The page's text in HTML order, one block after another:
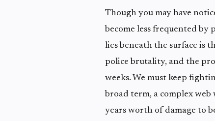
Though you may have
become less frequented
lies beneath the surface is
police brutality, and the
weeks. We must keep
broad term, a complex
years worth of damage to